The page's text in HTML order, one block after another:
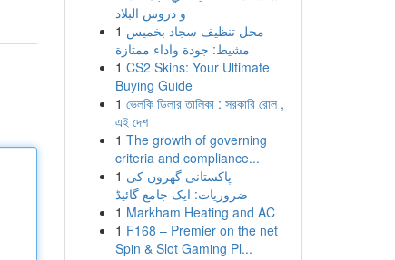
و دروس البلاد
1 محل تنظيف سجاد بخميس
مشيط: جودة واداء ممتازة
1 CS2 Skins: Your Ultimate
Buying Guide
1 ভেলকি ডিলার তালিকা : সরকারি রোল ,
এই দেশ
1 The growth of governing
criteria and compliance...
1 پاکستانی گھروں کی
ضروریات: ایک جامع گائیڈ
1 Markham Heating and AC
1 F168 – Premier on the net
Spin & Slot Gaming Pl...